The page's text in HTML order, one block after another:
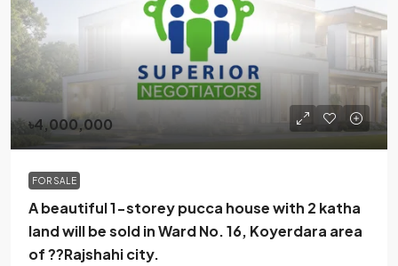
৳4,000,000
FOR SALE
A beautiful 1-storey pucca house with 2 katha
land will be sold in Ward No. 16, Koyerdara area
of ??Rajshahi city.